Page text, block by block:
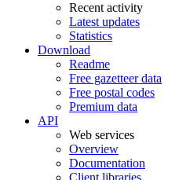
Recent activity
Latest updates
Statistics
Download
Readme
Free gazetteer data
Free postal codes
Premium data
API
Web services
Overview
Documentation
Client libraries